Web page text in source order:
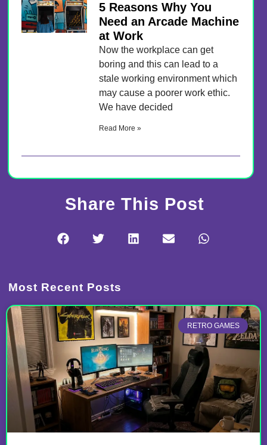
5 Reasons Why You
Need an Arcade Machine
at Work
Now the workplace can get
boring and this can lead to a
stale working environment which
may cause a poorer work ethic.
We have decided
Read More »
Share This Post
Most Recent Posts
RETRO GAMES